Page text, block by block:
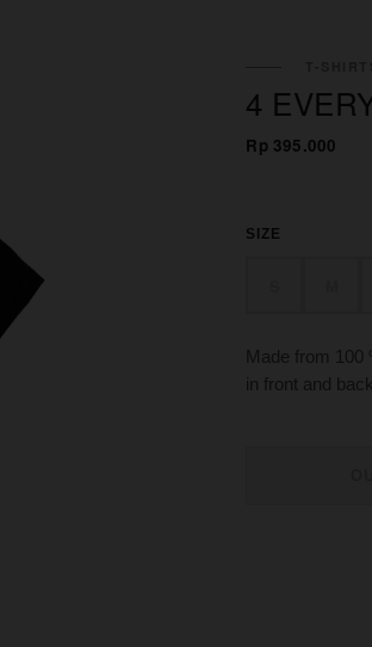
4
Rp 395.000
SIZE
Made from 100
in front and